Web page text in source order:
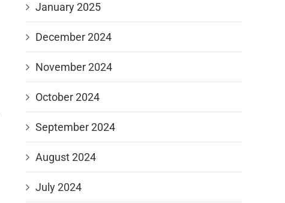
January 2025
December 2024
November 2024
October 2024
September 2024
August 2024
July 2024